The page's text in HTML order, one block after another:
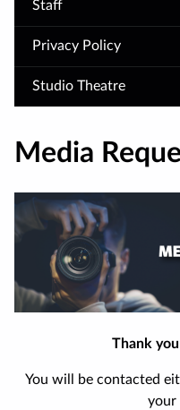
Staff
Privacy Policy
Studio Theatre
Media
Thank
You will be contacted
your